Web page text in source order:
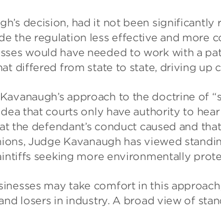
decision, had it not been significantly
the regulation less effective and more
would have needed to work with a
differed from state to state, driving up
approach to the doctrine of
that courts only have authority to
the defendant’s conduct caused and
Judge Kavanaugh has viewed
seeking more environmentally
may take comfort in this
losers in industry. A broad view of